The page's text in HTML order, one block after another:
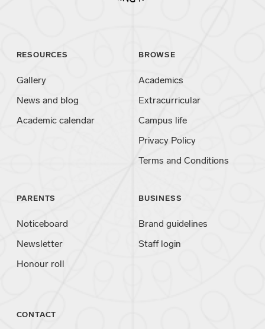
RESOURCES
Gallery
News and blog
Academic calendar
BROWSE
Academics
Extracurricular
Campus life
Privacy Policy
Terms and Conditions
PARENTS
Noticeboard
Newsletter
Honour roll
BUSINESS
Brand guidelines
Staff login
CONTACT